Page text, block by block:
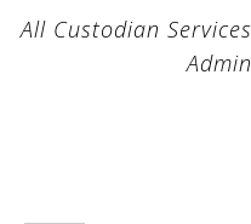
All Custodian Services
Admin